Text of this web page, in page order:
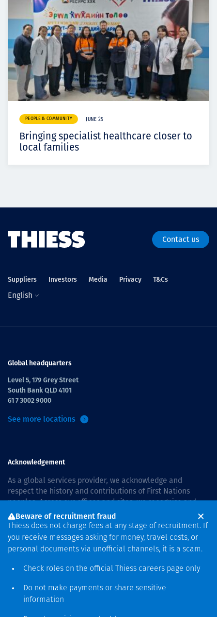
PEOPLE & COMMUNITY JUNE 25
Bringing specialist healthcare closer to
local families
Contact us
Suppliers Investors Media Privacy T&Cs
English
Global headquarters
Level 5, 179 Grey Street
South Bank QLD 4101
61 7 3002 9000
See more locations
Acknowledgement
As a global services provider, we acknowledge and
respect the history and contributions of First Nations
peoples. Across our offices and sites, we recognise and
value our responsibility to live and work on country, and
with communities, respectfully and with care. In Australia,
our commitment to reconciliation is guided by theThiess
Group Reconciliation Action Plan 2026–2028
Copyright © 2026 Thiess.
Beware of recruitment fraud
Thiess does not charge fees at any stage of recruitment. If
you receive messages asking for money, travel costs, or
personal documents via unofficial channels, it is a scam.
Check roles on the official Thiess careers page only
Do not make payments or share sensitive
information